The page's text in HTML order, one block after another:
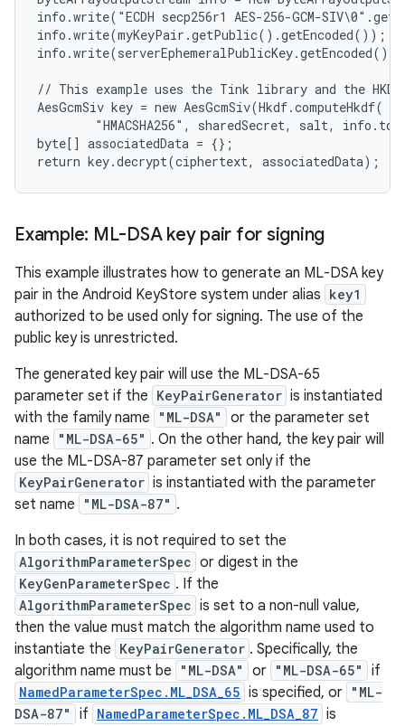
info.write("ECDH secp256r1 AES-256-GCM-
info.write(myKeyPair.getPublic().getEncoded());
info.write(serverEphemeralPublicKey.getEncoded());
// This example uses the Tink library and the
AesGcmSiv key = new AesGcmSiv(Hkdf.computeHkdf(
"HMACSHA256", sharedSecret, salt,
byte[] associatedData = {};
Example: ML-DSA key pair for signing
This example illustrates how to generate an ML-DSA key
pair in the Android KeyStore system under alias key1
authorized to be used only for signing. The use of the
public key is unrestricted.
The generated key pair will use the ML-DSA-65
parameter set if the KeyPairGenerator is instantiated
with the family name
"ML-DSA"
or the parameter set
name
"ML-DSA-65" . On the other hand, the key pair will
use the ML-DSA-87 parameter set only if the
KeyPairGenerator is instantiated with the parameter
set name
"ML-DSA-87" .
In both cases, it is not required to set the
AlgorithmParameterSpec or digest in the
KeyGenParameterSpec . If the
AlgorithmParameterSpec is set to a non-null value,
then the value must match the algorithm name used to
instantiate the KeyPairGenerator . Specifically, the
algorithm name must be
"ML-DSA" or "ML-DSA-65" if
NamedParameterSpec.ML_DSA_65 is specified, or "ML-
DSA-87"
if NamedParameterSpec.ML_DSA_87 is